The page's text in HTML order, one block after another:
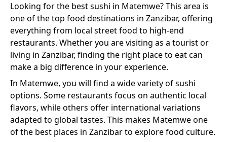
Looking for the bestsushi in Matemwe? This area is
one of the top food destinations in Zanzibar, offering
everything from local street food to high-end
restaurants. Whether you are visiting as a tourist or
living in Zanzibar, finding the right place to eat can
make a big difference in your experience.
In Matemwe, you will find a wide variety ofsushi
options. Some restaurants focus on authentic local
flavors, while others offer international variations
adapted to global tastes. This makes Matemweone
of the best places in Zanzibar to explore food culture.